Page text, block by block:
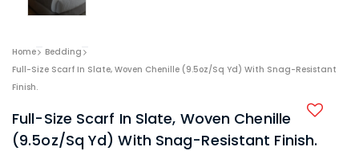
Home
Bedding
Full-Size Scarf In Slate, Woven Chenille (9.5oz/sq Yd) With Snag-Resistant
Finish.
Full-Size Scarf In Slate, Woven Chenille
(9.5oz/sq Yd) With Snag-Resistant Finish.